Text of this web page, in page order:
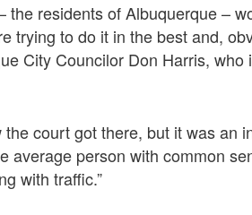
the residents of Albuquerque –
trying to do it in the best and,
City Councilor Don Harris,
the court got there, but it was an
average person with common
with traffic.”